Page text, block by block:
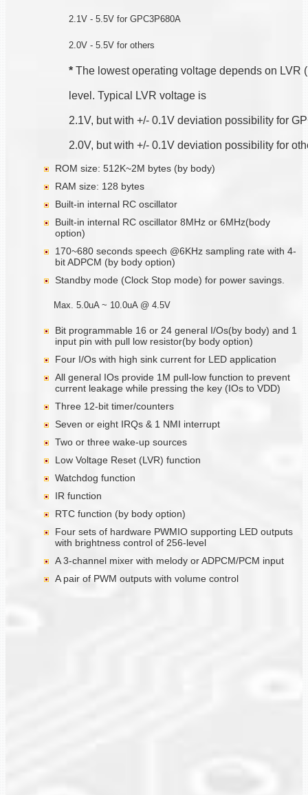
2.1V - 5.5V for GPC3P680A
2.0V - 5.5V for others
* The lowest operating voltage depends on LVR
level. Typical LVR voltage is
2.1V, but with +/- 0.1V deviation possibility for
2.0V, but with +/- 0.1V deviation possibility for
ROM size: 512K~2M bytes (by body)
RAM size: 128 bytes
Built-in internal RC oscillator
Built-in internal RC oscillator 8MHz or 6MHz(body
option)
170~680 seconds speech @6KHz sampling rate with 4-
bit ADPCM (by body option)
Standby mode (Clock Stop mode) for power savings.
Max. 5.0uA ~ 10.0uA @ 4.5V
Bit programmable 16 or 24 general I/Os(by body) and 1
input pin with pull low resistor(by body option)
Four I/Os with high sink current for LED application
All general IOs provide 1M pull-low function to prevent
current leakage while pressing the key (IOs to VDD)
Three 12-bit timer/counters
Seven or eight IRQs & 1 NMI interrupt
Two or three wake-up sources
Low Voltage Reset (LVR) function
Watchdog function
IR function
RTC function (by body option)
Four sets of hardware PWMIO supporting LED outputs
with brightness control of 256-level
A 3-channel mixer with melody or ADPCM/PCM input
A pair of PWM outputs with volume control